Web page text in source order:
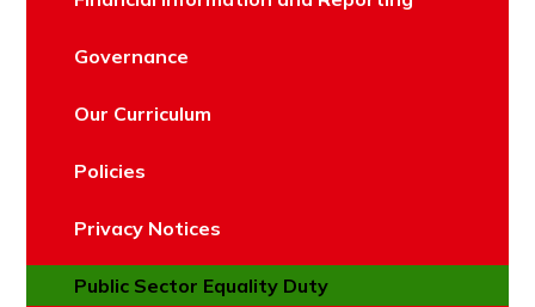
Governance
Our Curriculum
Policies
Privacy Notices
Public Sector Equality Duty